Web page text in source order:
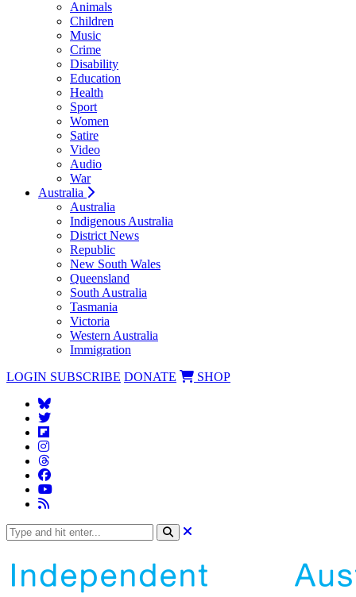
Animals
Children
Music
Crime
Disability
Education
Health
Sport
Women
Satire
Video
Audio
War
Australia
Australia
Indigenous Australia
District News
Republic
New South Wales
Queensland
South Australia
Tasmania
Victoria
Western Australia
Immigration
LOGIN SUBSCRIBE DONATE SHOP